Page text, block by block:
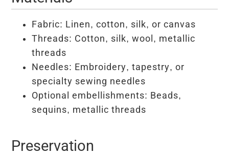
Fabric: Linen, cotton, silk, or canvas
Threads: Cotton, silk, wool, metallic
threads
Needles: Embroidery, tapestry, or
specialty sewing needles
Optional embellishments: Beads,
sequins, metallic threads
Preservation